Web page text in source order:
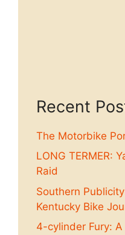
Recent
The Motorbike
LONG TERMER:
Raid
Southern
Kentucky Bike
4-cylinder Fury: